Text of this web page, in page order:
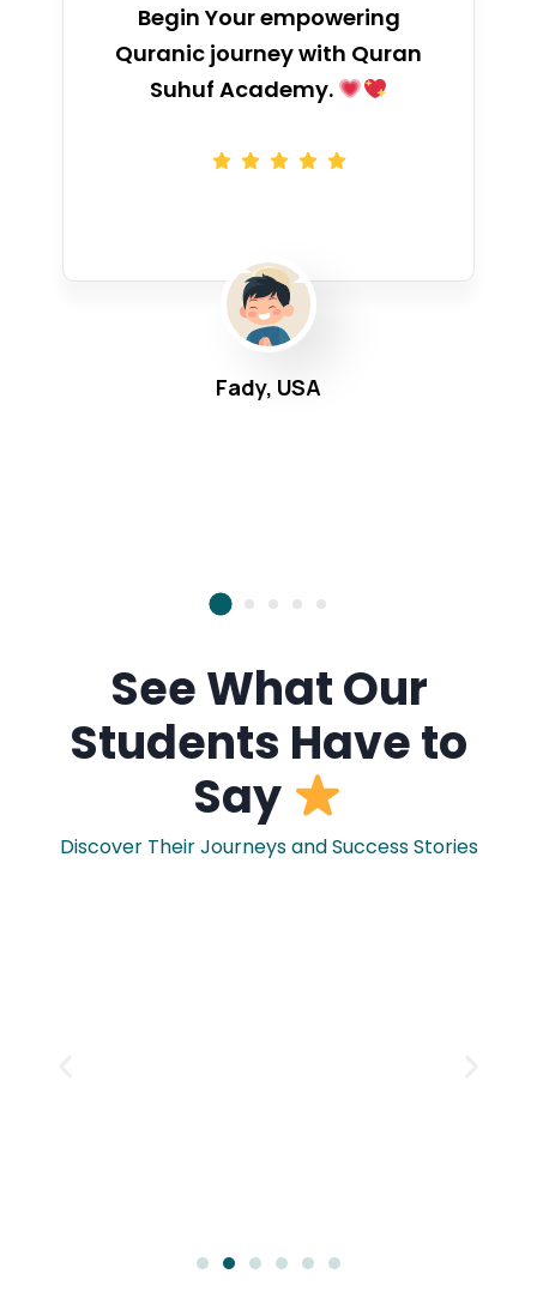
Fady, USA
Begin Your empowering
Quranic journey with Quran
Suhuf Academy.
See What Our
Students Have to
Say
Discover Their Journeys and Success Stories